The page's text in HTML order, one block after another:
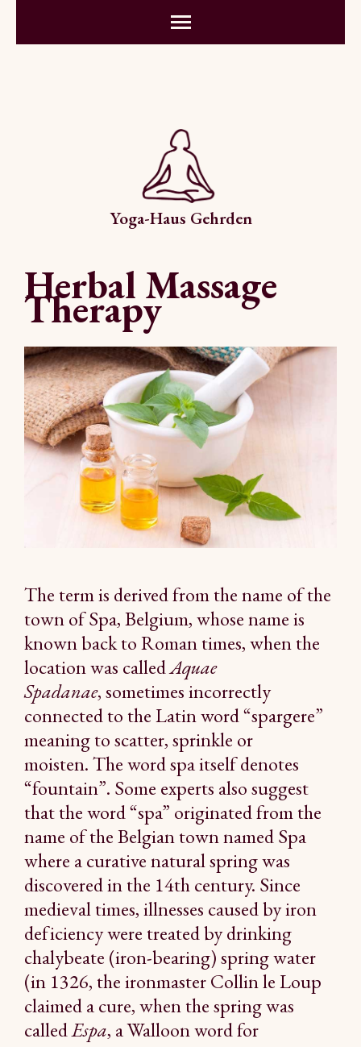
Yoga-Haus Gehrden
Herbal Massage
Therapy
The term is derived from the name of the
town of Spa, Belgium, whose name is
known back to Roman times, when the
location was calledAquae
Spadanae, sometimes incorrectly
connected to the Latin word “spargere”
meaning to scatter, sprinkle or
moisten. The word spa itself denotes
“fountain”. Some experts also suggest
that the word “spa” originated from the
name of the Belgian town named Spa
where a curative natural spring was
discovered in the 14th century. Since
medieval times, illnesses caused by iron
deficiency were treated by drinking
chalybeate (iron-bearing) spring water
(in 1326, the ironmaster Collin le Loup
claimed a cure, when the spring was
calledEspa, a Walloon word for